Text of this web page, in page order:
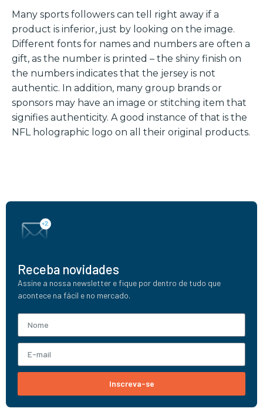
Many sports followers can tell right away if a
product is inferior, just by looking on the image.
Different fonts for names and numbers are often a
gift, as the number is printed – the shiny finish on
the numbers indicates that the jersey is not
authentic. In addition, many group brands or
sponsors may have an image or stitching item that
signifies authenticity. A good instance of that is the
NFL holographic logo on all their original products.
Receba novidades
Assine a nossa newsletter e fique por dentro de tudo que
acontece na fácil e no mercado.
Inscreva-se